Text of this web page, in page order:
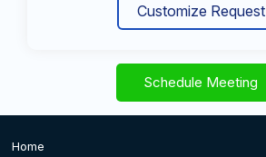
Customize Request
Schedule Meeting
Home